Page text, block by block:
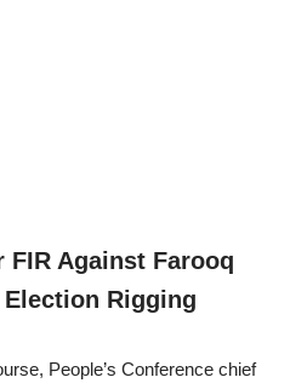
Against Farooq
Rigging
People’s Conference chief